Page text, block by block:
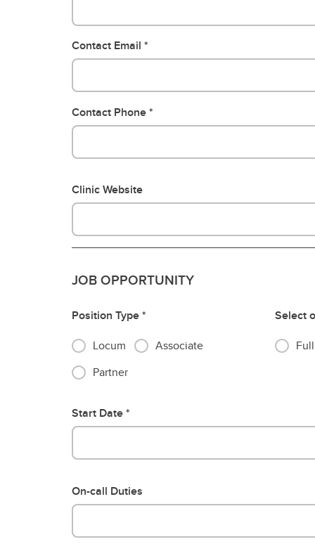
Contact Email
Contact Phone
Clinic Website
JOB OPPORTUNITY
Position Type
Locum
Associate
Partner
Select
Start Date
On-call Duties